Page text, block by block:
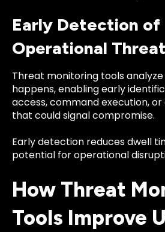
Early Detection of
Operational
Threat monitoring tools
happens, enabling early
access, command execution,
that could signal compromise.
Early detection reduces dwell
potential for operational
How Threat
Tools Improve